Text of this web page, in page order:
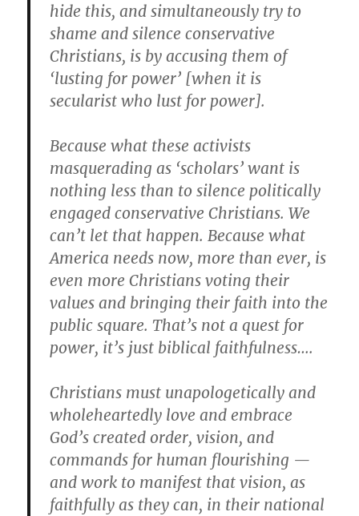
hide this, and simultaneously try to
shame and silence conservative
Christians, is by accusing them of
‘lusting for power’ [when it is
secularist who lust for power].
Because what these activists
masquerading as ‘scholars’ want is
nothing less than to silence politically
engaged conservative Christians. We
can’t let that happen. Because what
America needs now, more than ever, is
even more Christians voting their
values and bringing their faith into the
public square. That’s not a quest for
power, it’s just biblical faithfulness….
Christians must unapologetically and
wholeheartedly love and embrace
God’s created order, vision, and
commands for human flourishing —
and work to manifest that vision, as
faithfully as they can, in their national